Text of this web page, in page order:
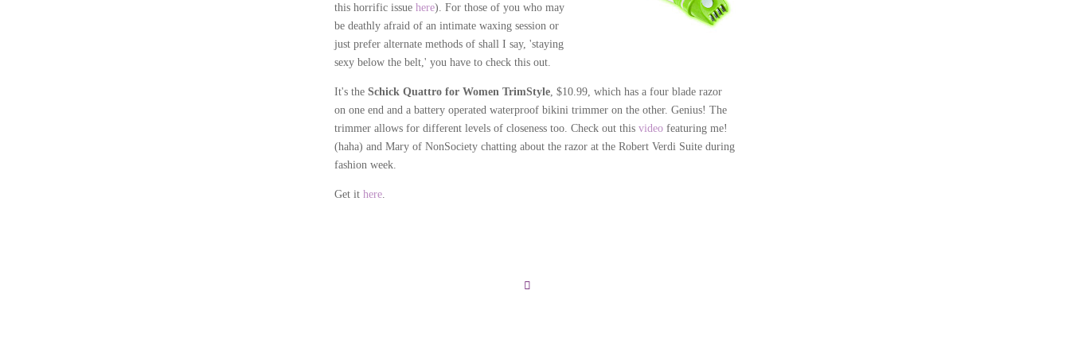
this horrific issue here). For those of you who may
be deathly afraid of an intimate waxing session or
just prefer alternate methods of shall I say, 'staying
sexy below the belt,' you have to check this out.
It's the Schick Quattro for Women TrimStyle, $10.99, which has a four blade razor
on one end and a battery operated waterproof bikini trimmer on the other. Genius! The
trimmer allows for different levels of closeness too. Check out this video featuring me!
(haha) and Mary of NonSociety chatting about the razor at the Robert Verdi Suite during
fashion week.
Get it here.